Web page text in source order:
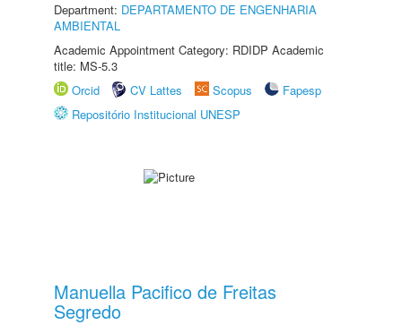
Department: DEPARTAMENTO DE ENGENHARIA
AMBIENTAL
Academic Appointment Category: RDIDP Academic
title: MS-5.3
Orcid
CV Lattes Scopus
Fapesp
Repositório Institucional UNESP
Manuella Pacifico de Freitas
Segredo